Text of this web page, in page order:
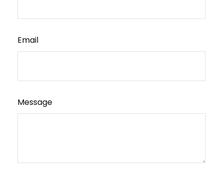
Email
Message